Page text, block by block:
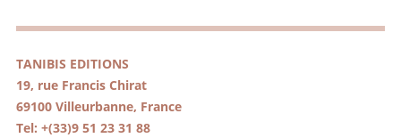
TANIBIS EDITIONS
19, rue Francis Chirat
69100 Villeurbanne, France
Tel: +(33)9 51 23 31 88